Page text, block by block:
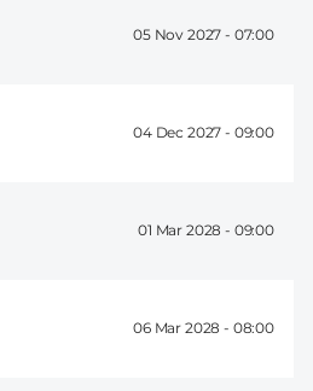
05 Nov 2027 - 07:00
04 Dec 2027 - 09:00
01 Mar 2028 - 09:00
06 Mar 2028 - 08:00